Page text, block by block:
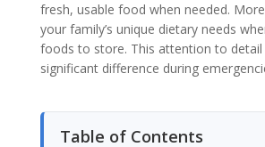
fresh, usable food when needed.
your family’s unique dietary needs
foods to store. This attention to detail
significant difference during
Table of Contents